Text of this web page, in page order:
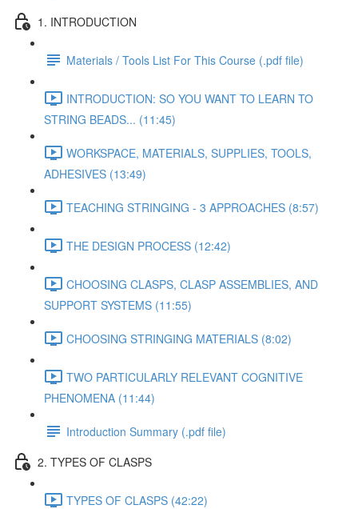
1. INTRODUCTION
Materials / Tools List For This Course (.pdf file)
INTRODUCTION: SO YOU WANT TO LEARN TO
STRING BEADS... (11:45)
WORKSPACE, MATERIALS, SUPPLIES, TOOLS,
ADHESIVES (13:49)
TEACHING STRINGING - 3 APPROACHES (8:57)
THE DESIGN PROCESS (12:42)
CHOOSING CLASPS, CLASP ASSEMBLIES, AND
SUPPORT SYSTEMS (11:55)
CHOOSING STRINGING MATERIALS (8:02)
TWO PARTICULARLY RELEVANT COGNITIVE
PHENOMENA (11:44)
Introduction Summary (.pdf file)
2. TYPES OF CLASPS
TYPES OF CLASPS (42:22)